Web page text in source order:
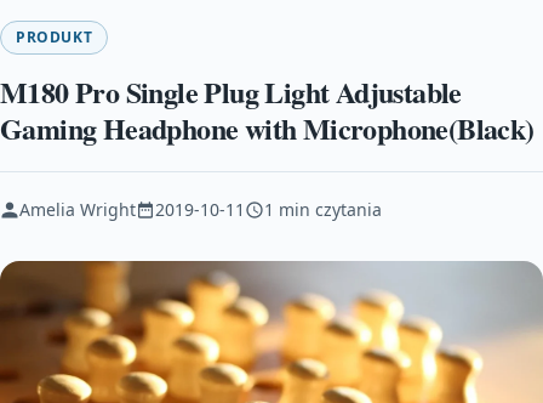
PRODUKT
M180 Pro Single Plug Light Adjustable
Gaming Headphone with Microphone(Black)
Amelia Wright 2019-10-11 1 min czytania